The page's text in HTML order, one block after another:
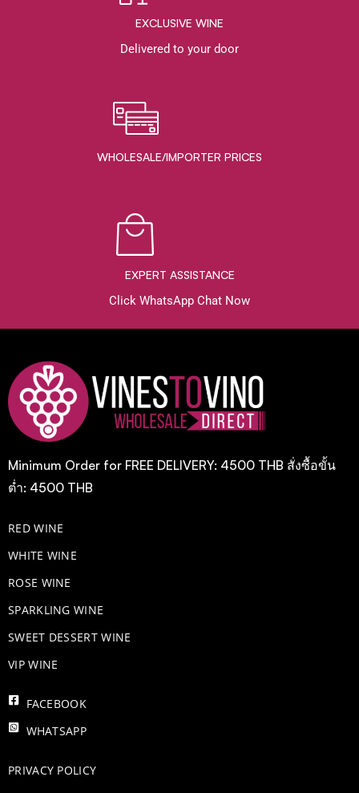
EXCLUSIVE WINE
Delivered to your door
WHOLESALE/IMPORTER PRICES
EXPERT ASSISTANCE
Click WhatsApp Chat Now
Minimum Order for FREE DELIVERY: 4500 THB สั่งซื้อขั้น
ต่ำ: 4500 THB
RED WINE
WHITE WINE
ROSE WINE
​SPARKLING WINE
SWEET DESSERT WINE
VIP WINE
FACEBOOK
WHATSAPP
PRIVACY POLICY